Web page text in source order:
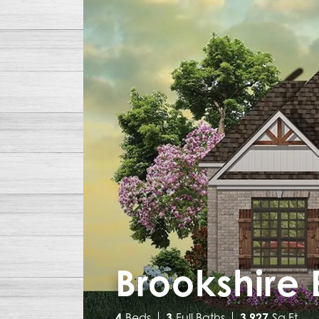
Brookshire